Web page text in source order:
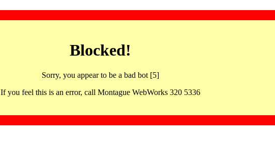
Blocked!
Sorry, you appear to be a bad bot [5]
If you feel this is an error, call Montague WebWorks 320 5336